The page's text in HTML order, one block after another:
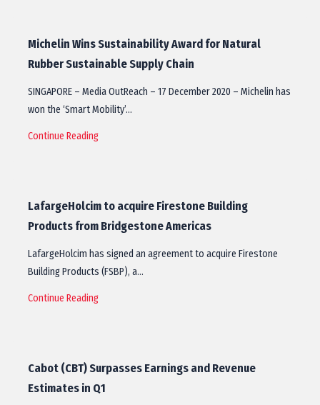
Michelin Wins Sustainability Award for Natural
Rubber Sustainable Supply Chain
SINGAPORE – Media OutReach – 17 December 2020 – Michelin has
won the ‘Smart Mobility’…
Continue Reading
LafargeHolcim to acquire Firestone Building
Products from Bridgestone Americas
LafargeHolcim has signed an agreement to acquire Firestone
Building Products (FSBP), a…
Continue Reading
Cabot (CBT) Surpasses Earnings and Revenue
Estimates in Q1